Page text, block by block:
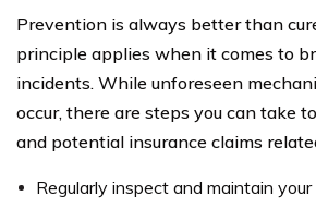
Prevention is always better than
principle applies when it comes to
incidents. While unforeseen
occur, there are steps you can take
and potential insurance claims
Regularly inspect and maintain